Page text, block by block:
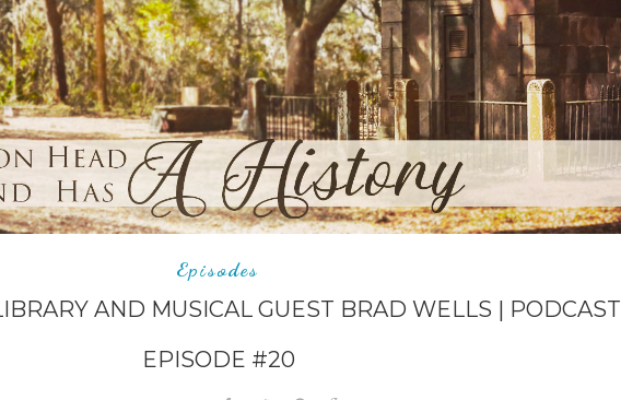
Episodes
AND MUSICAL GUEST BRAD WELLS | PODCAST
EPISODE #20